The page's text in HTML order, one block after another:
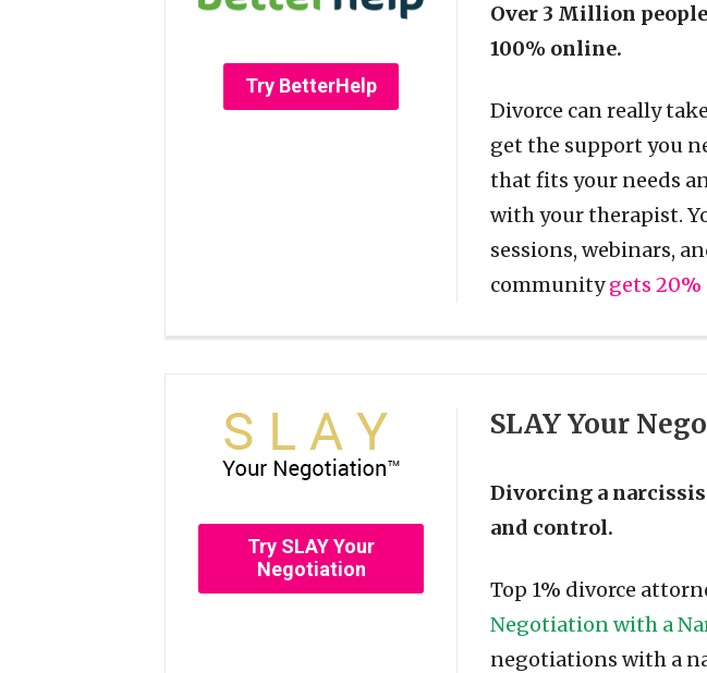
Try BetterHelp
Over 3 Million
100% online.
Divorce can really
get the support you
that fits your needs
with your therapist.
sessions, webinars,
communitygets 20%
Try SLAY Your
Negotiation
SLAY Your
Divorcing a
and control.
Top 1% divorce
Negotiation with a
negotiations with a